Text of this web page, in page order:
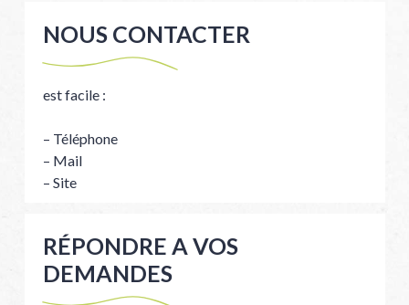
NOUS CONTACTER
est facile :
– Téléphone
– Mail
– Site
RÉPONDRE A VOS
DEMANDES